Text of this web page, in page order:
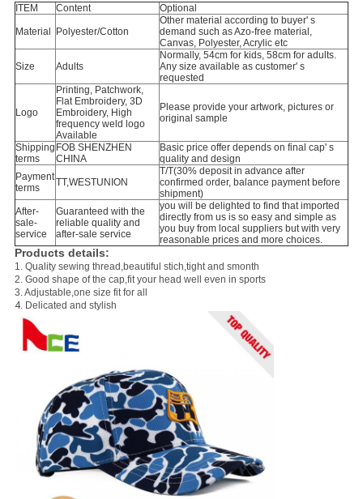
ITEM Content Optional
Material Polyester/Cotton
Other material according to buyer' s
demand such as Azo-free material,
Canvas, Polyester, Acrylic etc
Size Adults
Normally, 54cm for kids, 58cm for adults.
Any size available as customer' s
requested
Logo
Printing, Patchwork,
Flat Embroidery, 3D
Embroidery, High
frequency weld logo
Available
Please provide your artwork, pictures or
original sample
Shipping
terms
FOB SHENZHEN
CHINA
Basic price offer depends on final cap' s
quality and design
Payment
terms
TT,WESTUNION
T/T(30% deposit in advance after
confirmed order, balance payment before
shipment)
After-
sale-
service
Guaranteed with the
reliable quality and
after-sale service
you will be delighted to find that imported
directly from us is so easy and simple as
you buy from local suppliers but with very
reasonable prices and more choices.
Products details:
1. Quality sewing thread,beautiful stich,tight and smonth
2. Good shape of the cap,fit your head well even in sports
3. Adjustable,one size fit for all
4. Delicated and stylish